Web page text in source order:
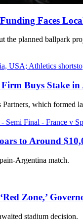
Faces
the planned ballpark
Buys Stake in
Partners, which formed
to Around
Argentina match.
Zone,’
stadium decision.